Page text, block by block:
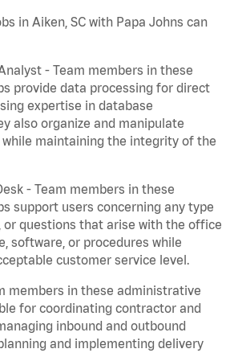
in Aiken, SC with Papa Johns can
- Team members in these
provide data processing for direct
expertise in database
also organize and manipulate
maintaining the integrity of the
- Team members in these
support users concerning any type
or questions that arise with the office
software, or procedures while
customer service level.
members in these administrative
for coordinating contractor and
inbound and outbound
and implementing delivery